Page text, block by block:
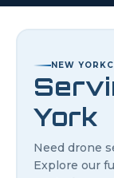
NEW YORK
York
Need drone
Explore our